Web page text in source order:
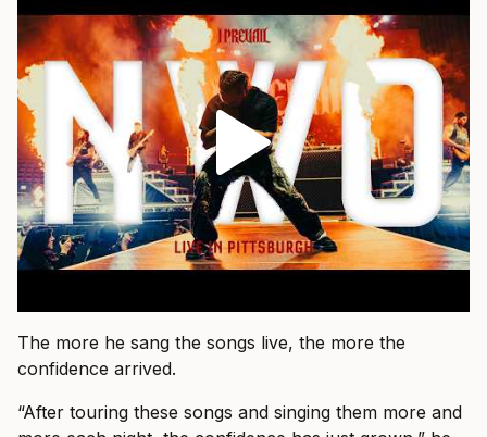
The more he sang the songs live, the more the
confidence arrived.
“After touring these songs and singing them more and